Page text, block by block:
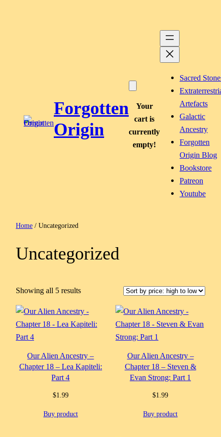
Forgotten
Origin
Your
cart is
currently
empty!
Sacred
Artefacts
Galactic
Ancestry
Forgotten
Origin Blog
Bookstore
Patreon
Youtube
Home / Uncategorized
Uncategorized
Showing all 5 resultsSorted
price:
high
low
Our Alien Ancestry –
Chapter 18 – Lea Kapiteli:
Part 4
$1.99
Buy product
Our Alien Ancestry –
Chapter 18 – Steven &
Evan Strong: Part 1
$1.99
Buy product